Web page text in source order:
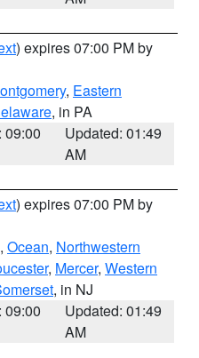
) expires 07:00 PM by
, Eastern
, in PA
09:00
Updated: 01:49
AM
) expires 07:00 PM by
, Ocean, Northwestern
, Mercer, Western
, in NJ
09:00
Updated: 01:49
AM